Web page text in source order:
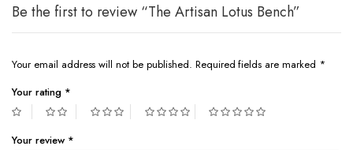
Be the first to review “The Artisan Lotus Bench”
Your email address will not be published. Required fields are marked *
Your rating *
Your review *